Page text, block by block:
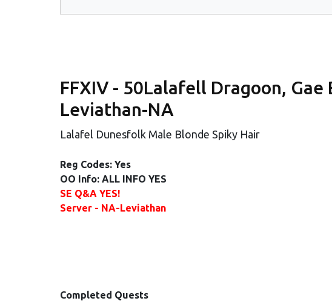
FFXIV - 50Lalafell Dragoon,
Leviathan-NA
Lalafel Dunesfolk Male Blonde Spiky Hair
Reg Codes: Yes
OO Info: ALL INFO YES
SE Q&A YES!
Server - NA-Leviathan
Completed Quests